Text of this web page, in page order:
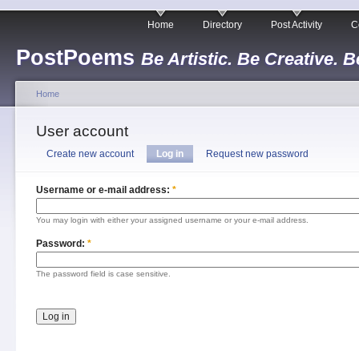
PostPoems Be Artistic. Be Creative.
Home Directory Post Activity
Home
User account
Create new account Log in Request new password
Username or e-mail address: *
You may login with either your assigned username or your e-mail address.
Password: *
The password field is case sensitive.